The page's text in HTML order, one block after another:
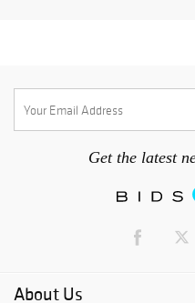
Get the latest
About Us